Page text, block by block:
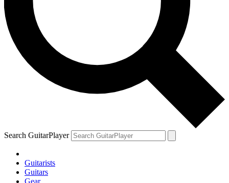
Search GuitarPlayer
Guitarists
Guitars
Gear
YOUR NEXT READ:
Bob Dylan and Jorma Kaukonen on the 1960s guitar icon who led